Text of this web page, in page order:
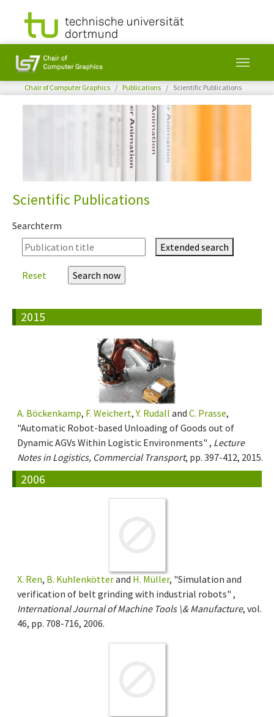
You are here:
Chair of Computer Graphics Publications Scientific Publications
Scientific Publications
Searchterm
Extended search
Reset
2015
A. Böckenkamp, F. Weichert,Y. Rudall and C. Prasse,
"Automatic Robot-based Unloading of Goods out of
Dynamic AGVs Within Logistic Environments" , Lecture
Notes in Logistics, Commercial Transport, pp. 397-412, 2015.
2006
X. Ren, B. Kuhlenkötterand H. Müller, "Simulation and
verification of belt grinding with industrial robots" ,
International Journal of Machine Tools \& Manufacture, vol.
46, pp. 708-716, 2006.